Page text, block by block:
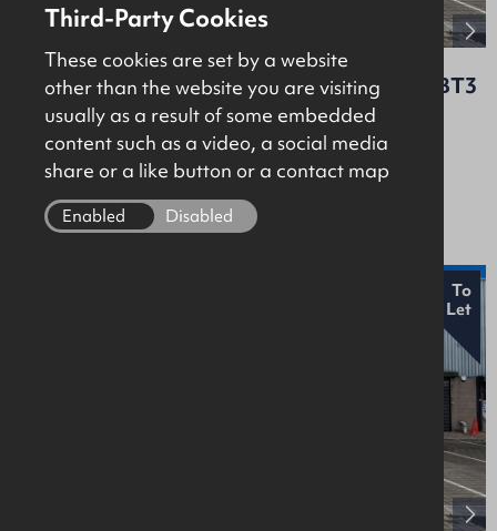
Nella House, 96 Dargan Crescent, Belfast, BT3
9JP
Offices
£12,000 Per Annum
To
Let
Third-Party Cookies
These cookies are set by a website
other than the website you are visiting
usually as a result of some embedded
content such as a video, a social media
share or a like button or a contact map
Enabled Disabled